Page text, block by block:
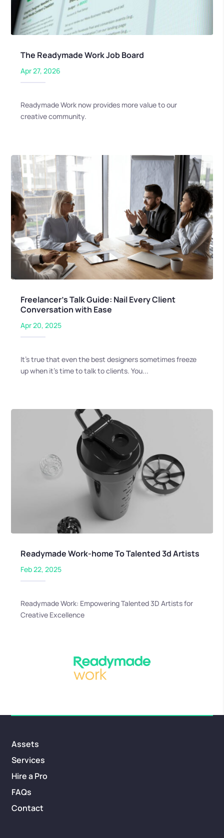
The Readymade Work Job Board
Apr 27, 2026
Readymade Work now provides more value to our
creative community.
Freelancer’s Talk Guide: Nail Every Client
Conversation with Ease
Apr 20, 2025
It’s true that even the best designers sometimes freeze
up when it’s time to talk to clients. You...
Readymade Work-home To Talented 3d Artists
Feb 22, 2025
Readymade Work: Empowering Talented 3D Artists for
Creative Excellence
Assets
Services
Hire a Pro
FAQs
Contact